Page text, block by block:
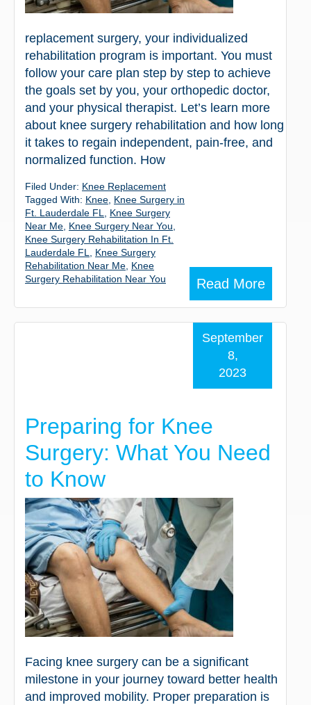
replacement surgery, your individualized
rehabilitation program is important. You must
follow your care plan step by step to achieve
the goals set by you, your orthopedic doctor,
and your physical therapist. Let’s learn more
about knee surgery rehabilitation and how long
it takes to regain independent, pain-free, and
normalized function. How
Read More
Filed Under: Knee Replacement
Tagged With: Knee Knee Surgery in
Ft. Lauderdale FL
Knee Surgery
Near Me Knee Surgery Near You
Knee Surgery Rehabilitation In Ft.
Lauderdale FL
Knee Surgery
Rehabilitation Near Me Knee
Surgery Rehabilitation Near You
Preparing for Knee
Surgery: What You Need
to Know
September
8,
2023
Facing knee surgery can be a significant
milestone in your journey toward better health
and improved mobility. Proper preparation is